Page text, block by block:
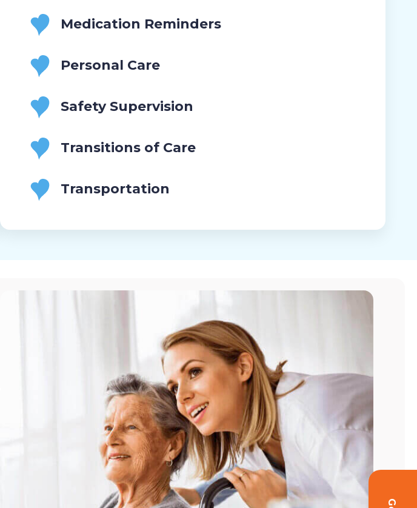
Medication Reminders
Personal Care
Safety Supervision
Transitions of Care
Transportation